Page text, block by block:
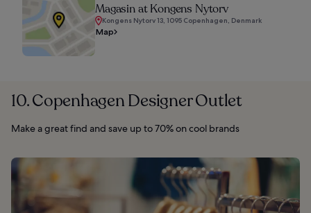
Magasin at Kongens Nytorv
Kongens Nytorv 13, 1095 Copenhagen, Denmark
Map
10. Copenhagen Designer Outlet
Make a great find and save up to 70% on cool brands